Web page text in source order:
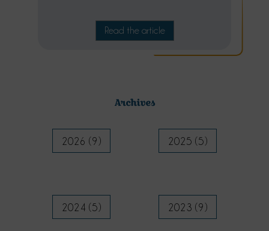
Read the article
Archives
2026 (9) 2025 (5)
2024 (5) 2023 (9)